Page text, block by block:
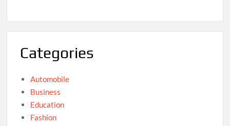
Categories
Automobile
Business
Education
Fashion